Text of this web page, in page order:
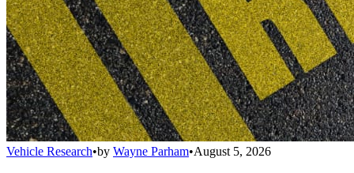
Vehicle Research•by Wayne Parham•August 5, 2026